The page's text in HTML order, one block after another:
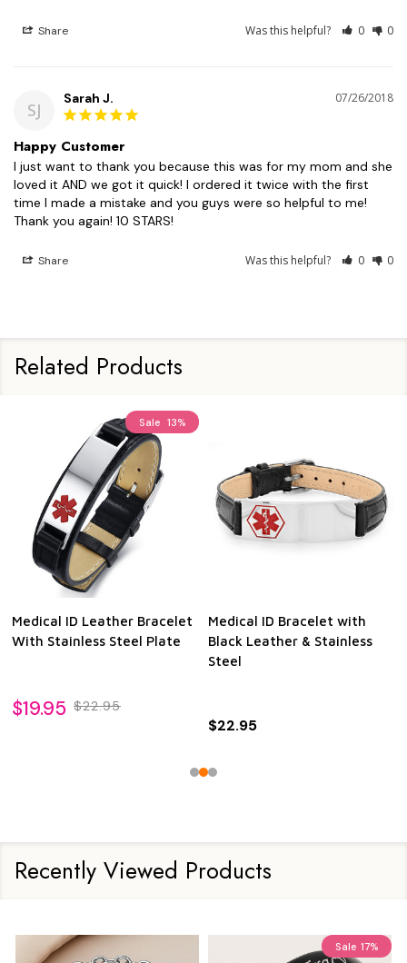
Share Was this helpful? 0 0
SJ
07/26/2018
Sarah J.
Happy Customer
I just want to thank you because this was for my mom and she
loved it AND we got it quick! I ordered it twice with the first
time I made a mistake and you guys were so helpful to me!
Share Was this helpful? 0 0
Related Products
Sale 13%
Medical ID Leather Bracelet
With Stainless Steel Plate
$19.95 $22.95
Medical ID Bracelet with
Black Leather & Stainless
Steel
$22.95
Recently Viewed Products
Sale 17%